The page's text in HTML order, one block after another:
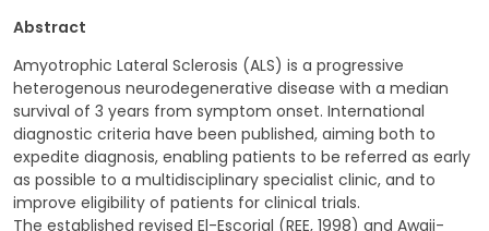
Abstract
Amyotrophic Lateral Sclerosis (ALS) is a progressive
heterogenous neurodegenerative disease with a median
survival of 3 years from symptom onset. International
diagnostic criteria have been published, aiming both to
expedite diagnosis, enabling patients to be referred as early
as possible to a multidisciplinary specialist clinic, and to
improve eligibility of patients for clinical trials.
The established revised El-Escorial (REE, 1998) and Awaji-